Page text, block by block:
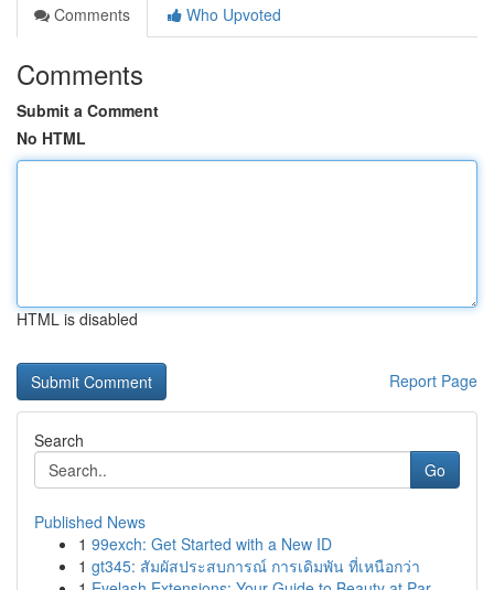
Comments
Who Upvoted
Comments
Submit a Comment
No HTML
HTML is disabled
Report Page
Search
Go
Published News
1 99exch: Get Started with a New ID
1 gt345: สัมผัสประสบการณ์ การเดิมพัน ที่เหนือกว่า